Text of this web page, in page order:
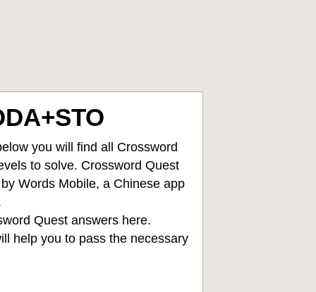
you will find all Crossword
to solve. Crossword Quest
Words Mobile, a Chinese app
Quest answers here.
help you to pass the necessary